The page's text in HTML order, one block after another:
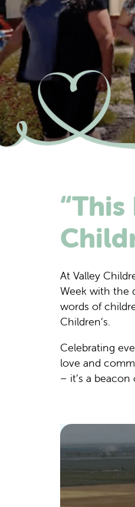
At Valley
Week with the
words of
Children’s.
Celebrating
love and
– it’s a